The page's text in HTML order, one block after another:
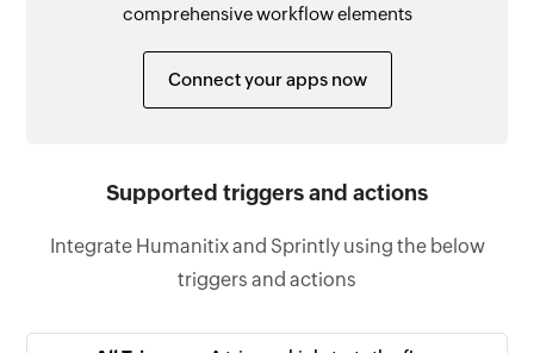
comprehensive workflow elements
Connect your apps now
Supported triggers and actions
Integrate Humanitix and Sprintly using the below
triggers and actions